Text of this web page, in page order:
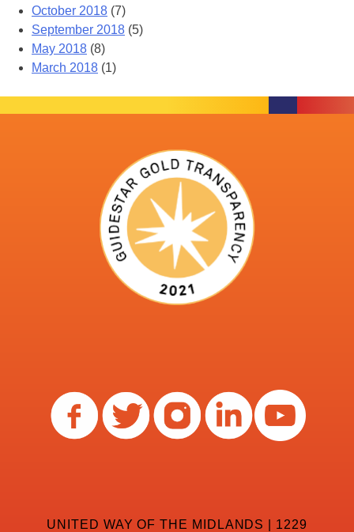
October 2018 (7)
September 2018 (5)
May 2018 (8)
March 2018 (1)
UNITED WAY OF THE MIDLANDS | 1229